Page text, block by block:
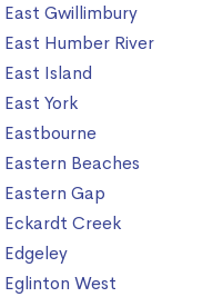
East Gwillimbury
East Humber River
East Island
East York
Eastbourne
Eastern Beaches
Eastern Gap
Eckardt Creek
Edgeley
Eglinton West